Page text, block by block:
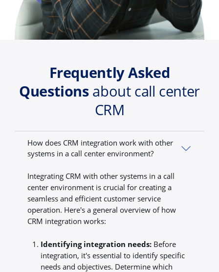
Frequently Asked
Questionsabout call center
CRM
How does CRM integration work with other
systems in a call center environment?
Integrating CRM with other systems in a call
center environment is crucial for creating a
seamless and efficient customer service
operation. Here's a general overview of how
CRM integration works:
Identifying integration needs:Before
integration, it's essential to identify specific
needs and objectives. Determine which